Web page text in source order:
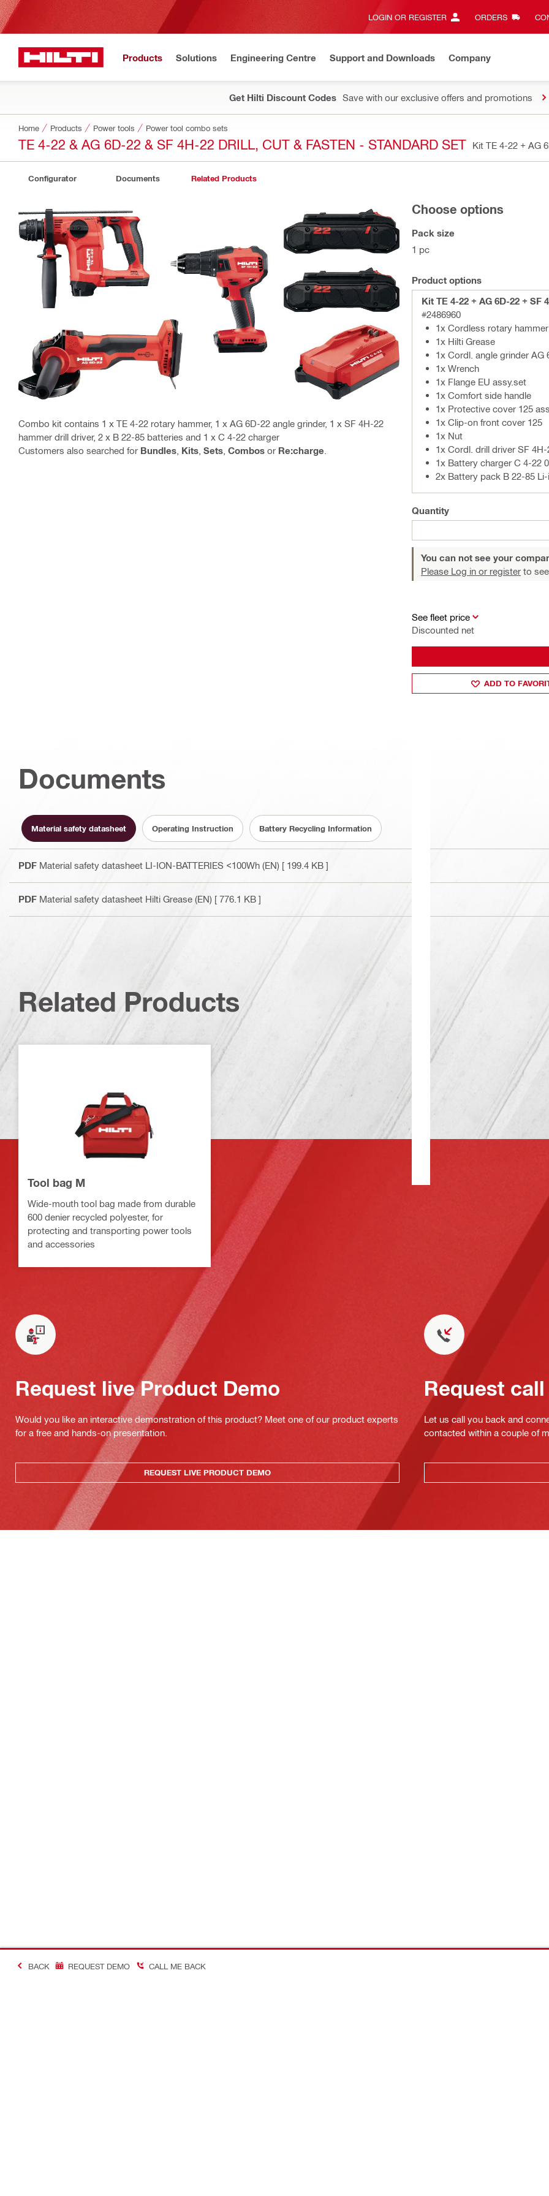
LOGIN OR REGISTER ORDERS
Products Solutions Engineering Centre Support and Downloads Company
Get Hilti Discount Codes Save with our exclusive offers and promotions
Home Products Power tools Power tool combo sets
TE 4-22 & AG 6D-22 & SF 4H-22 DRILL, CUT & FASTEN - STANDARD SET Kit TE 4-22 + AG
Configurator Documents Related Products
Combo kit contains 1 x TE 4-22 rotary hammer, 1 x AG 6D-22 angle grinder, 1 x SF 4H-22
hammer drill driver, 2 x B 22-85 batteries and 1 x C 4-22 charger
Customers also searched for Bundles Kits Sets Combos or Re:charge
Choose options
Pack size
1 pc
Product options
Kit TE 4-22 + AG 6D-22 + SF
#2486960
1x Cordless rotary
1x Hilti Grease
1x Cordl. angle grinder AG
1x Wrench
1x Flange EU assy.set
1x Comfort side handle
1x Protective cover 125
1x Clip-on front cover 125
1x Nut
1x Cordl. drill driver SF 4H-
1x Battery charger C 4-22
2x Battery pack B 22-85
Quantity
You can not see your
Please Log in or register to
See fleet price
Discounted net
ADD TO
Documents
Material safety datasheet Operating Instruction Battery Recycling Information
PDF Material safety datasheet LI-ION-BATTERIES <100Wh (EN) [ 199.4 KB ]
PDF Material safety datasheet Hilti Grease (EN) [ 776.1 KB ]
Related Products
Tool bag M
Wide-mouth tool bag made from durable
600 denier recycled polyester, for
protecting and transporting power tools
and accessories
Request live Product Demo
Would you like an interactive demonstration of this product? Meet one of our product experts
for a free and hands-on presentation.
REQUEST LIVE PRODUCT DEMO
Request
Let us call you back and
contacted within a couple of
BACK REQUEST DEMO CALL ME BACK